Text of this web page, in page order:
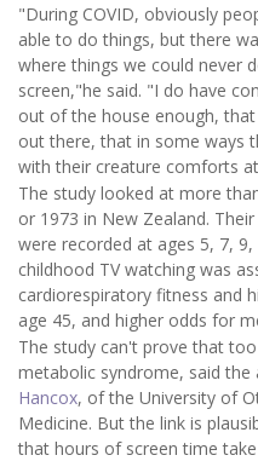
"During COVID, obviously
able to do things, but there
where things we could never
screen,"he said. "I do have
out of the house enough,
out there, that in some ways
with their creature comforts
The study looked at more
or 1973 in New Zealand.
were recorded at ages 5, 7,
childhood TV watching was
cardiorespiratory fitness and
age 45, and higher odds for
The study can't prove that
metabolic syndrome, said the
Hancox, of the University of
Medicine. But the link is
that hours of screen time